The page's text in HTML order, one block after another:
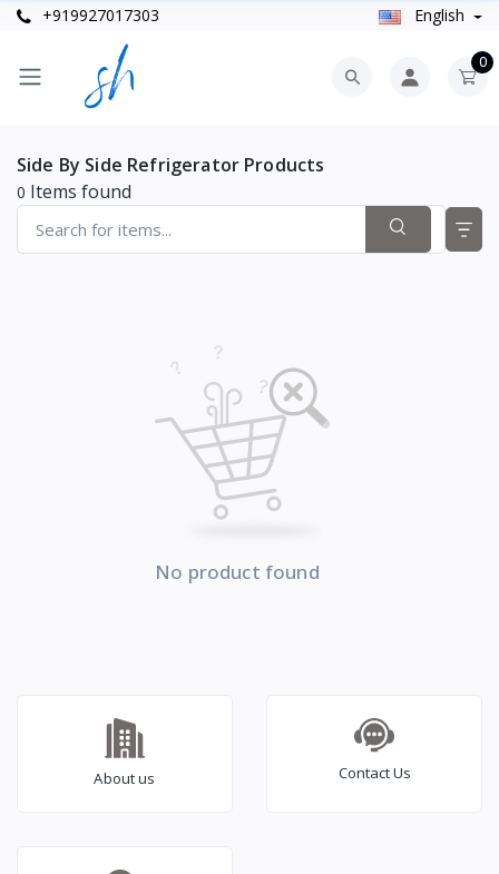
+919927017303 English
0
Side By Side Refrigerator Products
0 Items found
No product found
About us Contact Us